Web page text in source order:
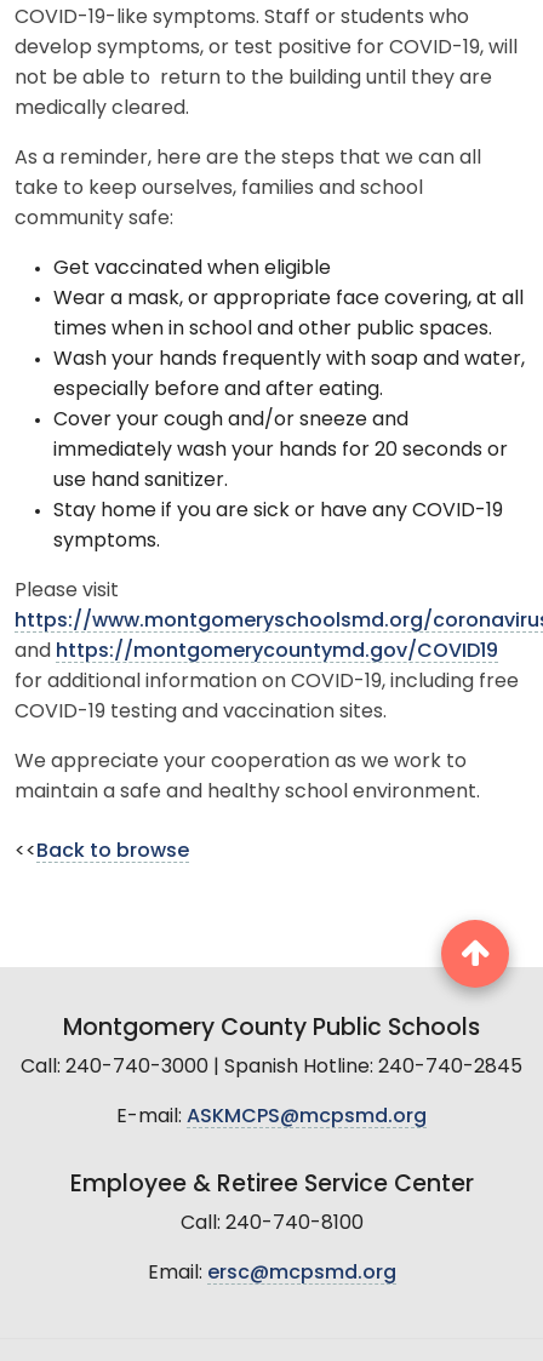
COVID-19-like symptoms. Staff or students who
develop symptoms, or test positive for COVID-19, will
not be able to return to the building until they are
medically cleared.
As a reminder, here are the steps that we can all
take to keep ourselves, families and school
community safe:
Get vaccinated when eligible
Wear a mask, or appropriate face covering, at all
times when in school and other public spaces.
Wash your hands frequently with soap and water,
especially before and after eating.
Cover your cough and/or sneeze and
immediately wash your hands for 20 seconds or
use hand sanitizer.
Stay home if you are sick or have any COVID-19
symptoms.
Please visit
https://www.montgomeryschoolsmd.org/
and https://montgomerycountymd.gov/COVID19
for additional information on COVID-19, including free
COVID-19 testing and vaccination sites.
We appreciate your cooperation as we work to
maintain a safe and healthy school environment.
<< Back to browse
Montgomery County Public Schools
Call: 240-740-3000 | Spanish Hotline: 240-740-2845
E-mail: ASKMCPS@mcpsmd.org
Employee & Retiree Service Center
Call: 240-740-8100
Email: ersc@mcpsmd.org